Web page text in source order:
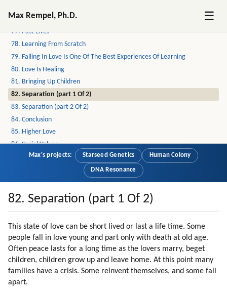
Max Rempel, Ph.D. ☰
76. Attraction To God
77. Past Lives
78. Learning From Scratch
79. Falling In Love Is One Of The Best Experiences Of Learning
80. Love Is Healing
81. Bringing Up Children
82. Separation (part 1 Of 2)
83. Separation (part 2 Of 2)
84. Conclusion
85. Higher Love
86. Social Values
87. Interpreters
88. A Test For Understanding Humans
89. Why Is The Humanity Worth Saving?
90. Creativity
94. Healing
95. Walking Together
96. Hiking
97. Environment Affects Behavior
Max's projects: Starseed Genetics Human Colony
DNA Resonance
82. Separation (part 1 Of 2)
This state of love can be short lived or last a life time. Some
people fall in love young and part only with death at old age.
Often peace lasts for a long time as the lovers marry, beget
children, children grow up and leave home. At this point many
families have a crisis. Some reinvent themselves, and some fall
apart.